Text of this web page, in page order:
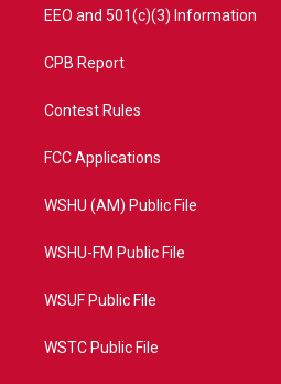
EEO and 501(c)(3) Information
CPB Report
Contest Rules
FCC Applications
WSHU (AM) Public File
WSHU-FM Public File
WSUF Public File
WSTC Public File